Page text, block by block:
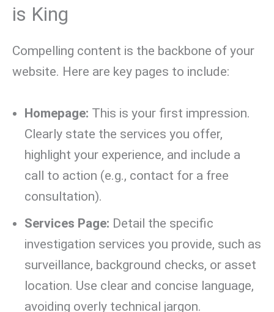
is King
Compelling content is the backbone of your
website. Here are key pages to include:
Homepage: This is your first impression.
Clearly state the services you offer,
highlight your experience, and include a
call to action (e.g., contact for a free
consultation).
Services Page: Detail the specific
investigation services you provide, such as
surveillance, background checks, or asset
location. Use clear and concise language,
avoiding overly technical jargon.